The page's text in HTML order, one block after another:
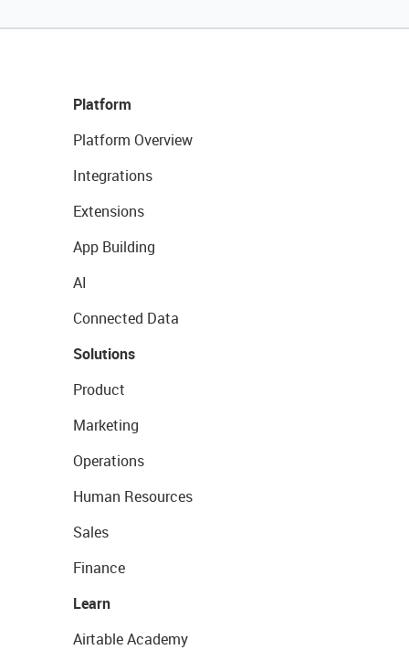
Platform
Platform Overview
Integrations
Extensions
App Building
AI
Connected Data
Solutions
Product
Marketing
Operations
Human Resources
Sales
Finance
Learn
Airtable Academy